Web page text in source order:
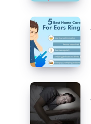
Hurt?
Unraveling
the
Causes
of
Abdominal
Discomfort
Why
Are
My
Ears
Ringing?
Understanding
Tinnitus
Causes
Why
Cant
I